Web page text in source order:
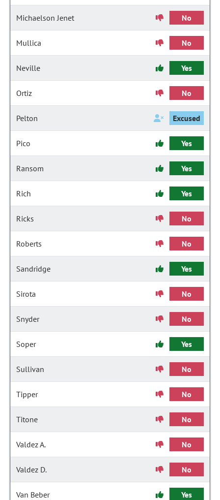
Michaelson Jenet No
Mullica No
Neville Yes
Ortiz No
Pelton Excused
Pico Yes
Ransom Yes
Rich Yes
Ricks No
Roberts No
Sandridge Yes
Sirota No
Snyder No
Soper Yes
Sullivan No
Tipper No
Titone No
Valdez A. No
Valdez D. No
Van Beber Yes